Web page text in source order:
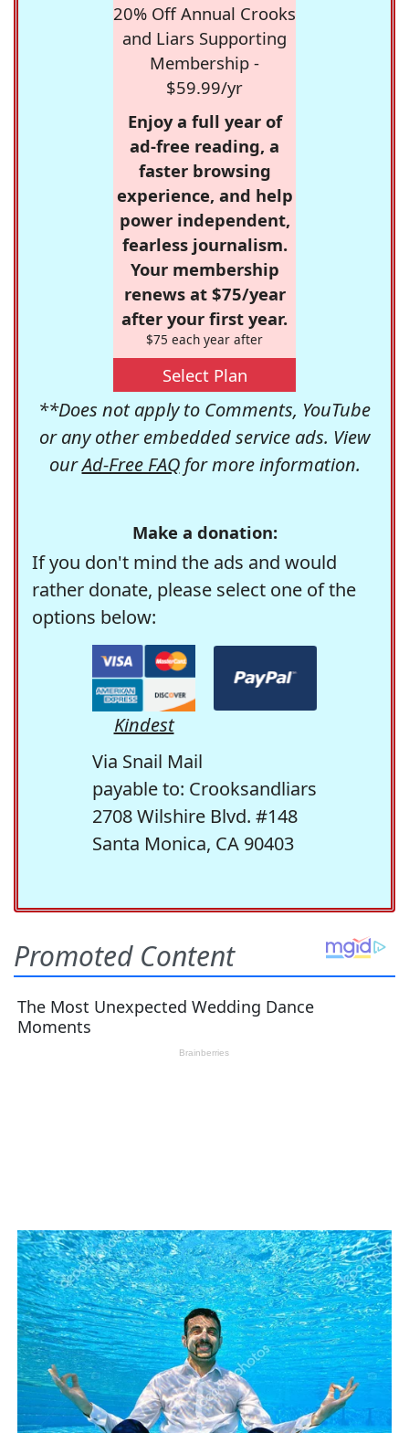
20% Off Annual Crooks
and Liars Supporting
Membership -
$59.99/yr
Enjoy a full year of
ad-free reading, a
faster browsing
experience, and help
power independent,
fearless journalism.
Your membership
renews at $75/year
after your first year.
$75 each year after
Select Plan
**Does not apply to Comments, YouTube
or any other embedded service ads. View
ourAd-Free FAQfor more information.
Make a donation:
If you don't mind the ads and would
rather donate, please select one of the
options below:
Kindest
Via Snail Mail
payable to: Crooksandliars
2708 Wilshire Blvd. #148
Santa Monica, CA 90403